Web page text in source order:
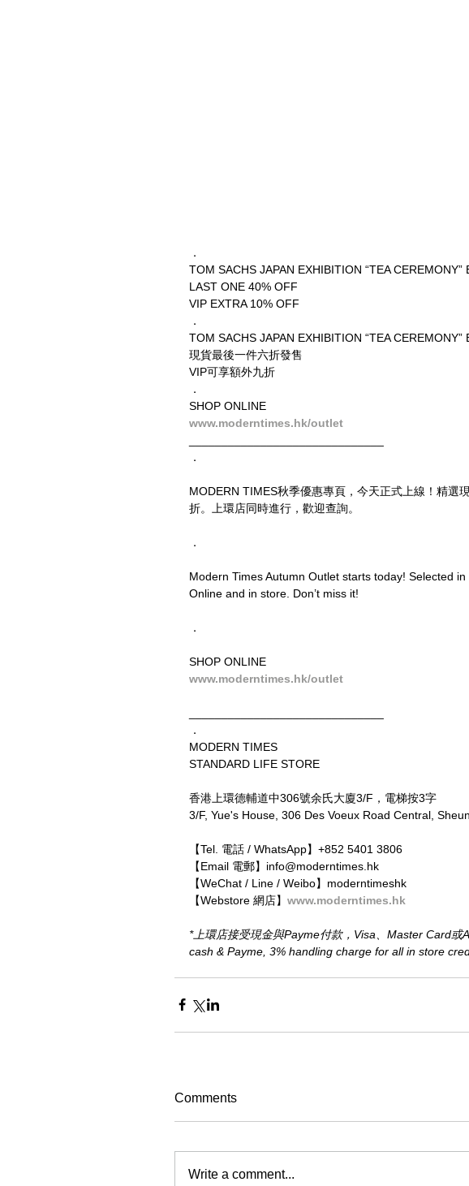
．
TOM SACHS JAPAN EXHIBITION “TEA CEREMONY”
LAST ONE 40% OFF
VIP EXTRA 10% OFF
．
TOM SACHS JAPAN EXHIBITION “TEA CEREMONY”
現貨最後一件六折發售
VIP可享額外九折
．
SHOP ONLINE
www.moderntimes.hk/outlet
．
MODERN TIMES秋季優惠專頁，今天正式上線！精選
折。上環店同時進行，歡迎查詢。
．
Modern Times Autumn Outlet starts today! Selected
Online and in store. Don’t miss it!
．
SHOP ONLINE
www.moderntimes.hk/outlet
．
MODERN TIMES
STANDARD LIFE STORE
香港上環德輔道中306號余氏大廈3/F，電梯按3字
3/F, Yue's House, 306 Des Voeux Road Central,
【Tel. 電話 / WhatsApp】+852 5401 3806
【Email 電郵】info@moderntimes.hk
【WeChat / Line / Weibo】moderntimeshk
【Webstore 網店】 www.moderntimes.hk
*上環店接受現金與Payme付款，Visa、Master Card
cash & Payme, 3% handling charge for all in store
Comments
Write a comment...